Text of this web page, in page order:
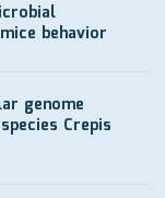
behavior
genome
Crepis